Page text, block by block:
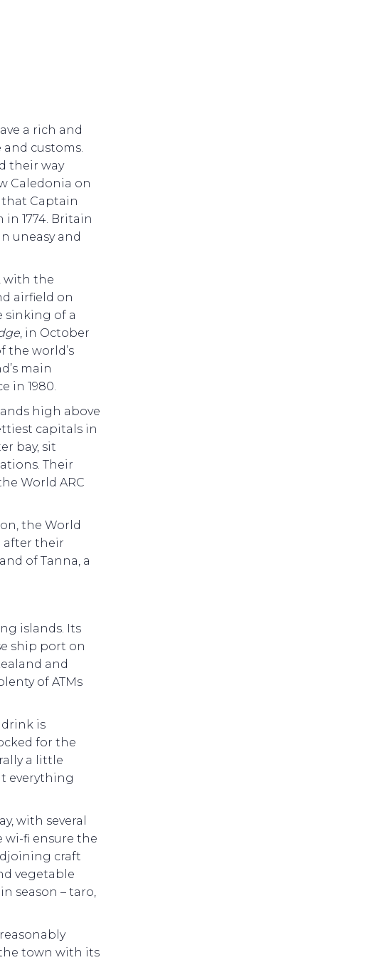
a rich and
customs.
their way
Caledonia on
Captain
1774. Britain
uneasy and
with the
airfield on
sinking of a
, in October
the world’s
main
in 1980.
high above
capitals in
bay, sit
Their
World ARC
the World
after their
of Tanna, a
islands. Its
ship port on
and
of ATMs
is
for the
a little
everything
with several
wi-fi ensure the
craft
vegetable
season – taro,
town with its